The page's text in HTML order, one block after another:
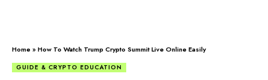
Home»How To Watch Trump Crypto Summit Live Online Easily
GUIDE & CRYPTO EDUCATION